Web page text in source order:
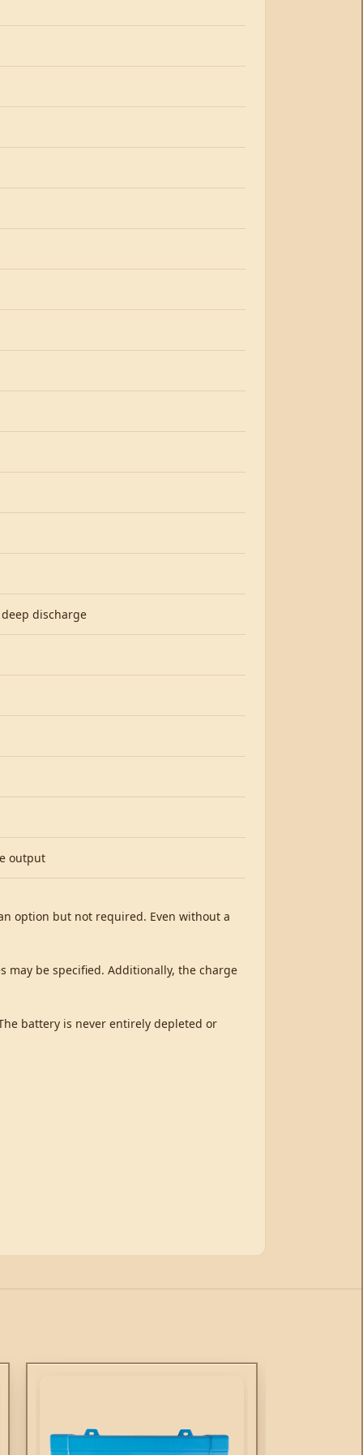
discharge
output
option but not required. Even without a
may be specified. Additionally, the charge
battery is never entirely depleted or